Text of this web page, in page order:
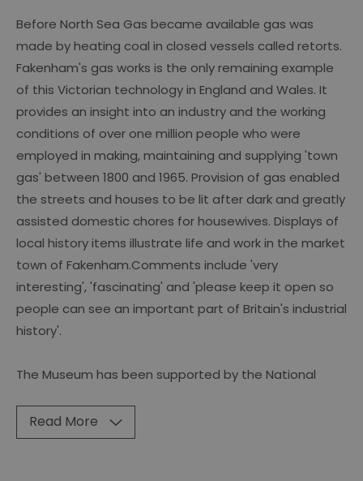
Before North Sea Gas became available gas was
made by heating coal in closed vessels called retorts.
Fakenham's gas works is the only remaining example
of this Victorian technology in England and Wales. It
provides an insight into an industry and the working
conditions of over one million people who were
employed in making, maintaining and supplying 'town
gas' between 1800 and 1965. Provision of gas enabled
the streets and houses to be lit after dark and greatly
assisted domestic chores for housewives. Displays of
local history items illustrate life and work in the market
town of Fakenham.Comments include 'very
interesting', 'fascinating' and 'please keep it open so
people can see an important part of Britain's industrial
history'.
The Museum has been supported by the National
Read More